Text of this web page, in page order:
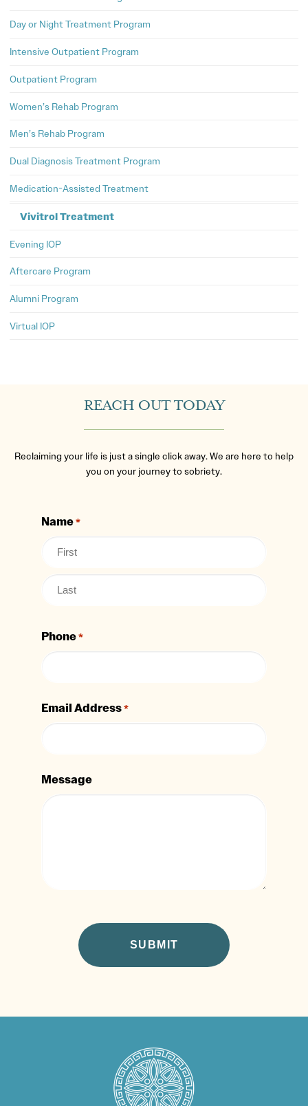
Day or Night Treatment Program
Intensive Outpatient Program
Outpatient Program
Women’s Rehab Program
Men’s Rehab Program
Dual Diagnosis Treatment Program
Medication-Assisted Treatment
Vivitrol Treatment
Evening IOP
Aftercare Program
Alumni Program
Virtual IOP
REACH OUT TODAY
Reclaiming your life is just a single click away. We are here to help
you on your journey to sobriety.
Name*
Phone*
Email Address*
Message